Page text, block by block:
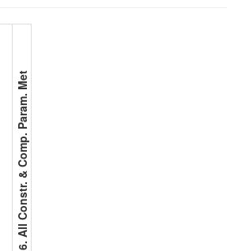
6. All Constr. & Comp. Param. Met